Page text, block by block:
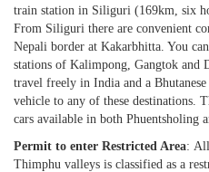
train station in Siliguri (169km, six
From Siliguri there are convenient
Nepali border at Kakarbhitta. You
stations of Kalimpong, Gangtok and
travel freely in India and a
vehicle to any of these destinations.
cars available in both Phuentsholing
Permit to enter Restricted Area:
Thimphu valleys is classified as a